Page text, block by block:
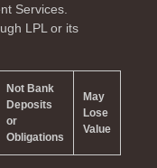
Services.
LPL or its
Not Bank
Deposits
or
Obligations
May
Lose
Value